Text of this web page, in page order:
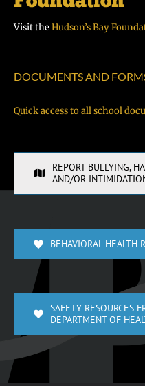
Visit theHudson’s Bay
DOCUMENTS AND
Quick access to all school
REPORT BULLYING,
AND/OR
BEHAVIORAL HEALTH
SAFETY RESOURCES
DEPARTMENT OF